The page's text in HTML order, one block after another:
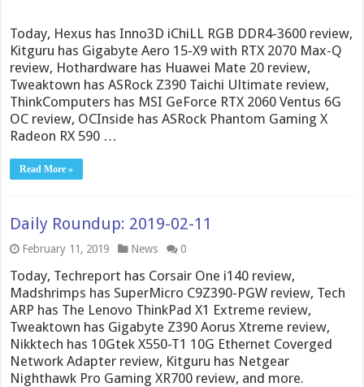
Today, Hexus has Inno3D iChiLL RGB DDR4-3600 review,
Kitguru has Gigabyte Aero 15-X9 with RTX 2070 Max-Q
review, Hothardware has Huawei Mate 20 review,
Tweaktown has ASRock Z390 Taichi Ultimate review,
ThinkComputers has MSI GeForce RTX 2060 Ventus 6G
OC review, OCInside has ASRock Phantom Gaming X
Radeon RX 590 …
Read More »
Daily Roundup: 2019-02-11
February 11, 2019 News 0
Today, Techreport has Corsair One i140 review,
Madshrimps has SuperMicro C9Z390-PGW review, Tech
ARP has The Lenovo ThinkPad X1 Extreme review,
Tweaktown has Gigabyte Z390 Aorus Xtreme review,
Nikktech has 10Gtek X550-T1 10G Ethernet Coverged
Network Adapter review, Kitguru has Netgear
Nighthawk Pro Gaming XR700 review, and more.